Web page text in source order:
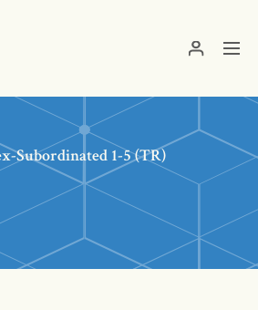
Subordinated 1-5 (TR)